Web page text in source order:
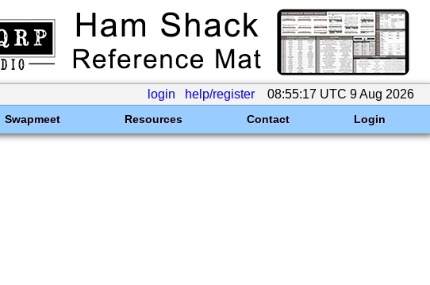
login help/register 08:55:17 UTC 9 Aug 2026
Swapmeet Resources Contact Login